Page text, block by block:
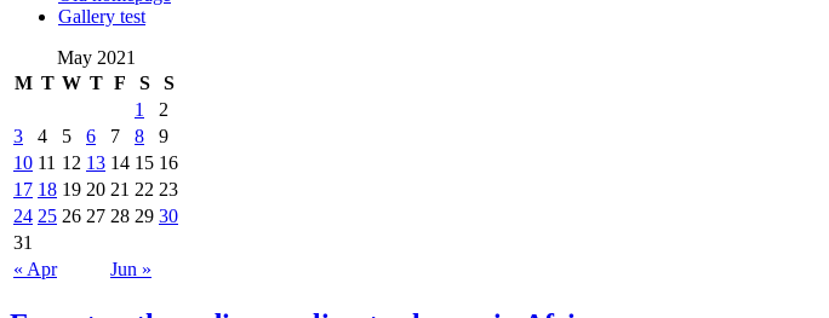
Gallery test
May 2021
M T W T F S S
« Apr Jun »
1
2
3
4 5 6 7 8
9
10 11 12 13 14 15 16
17 18 19 20 21 22 23
24 25 26 27 28 29 30
31